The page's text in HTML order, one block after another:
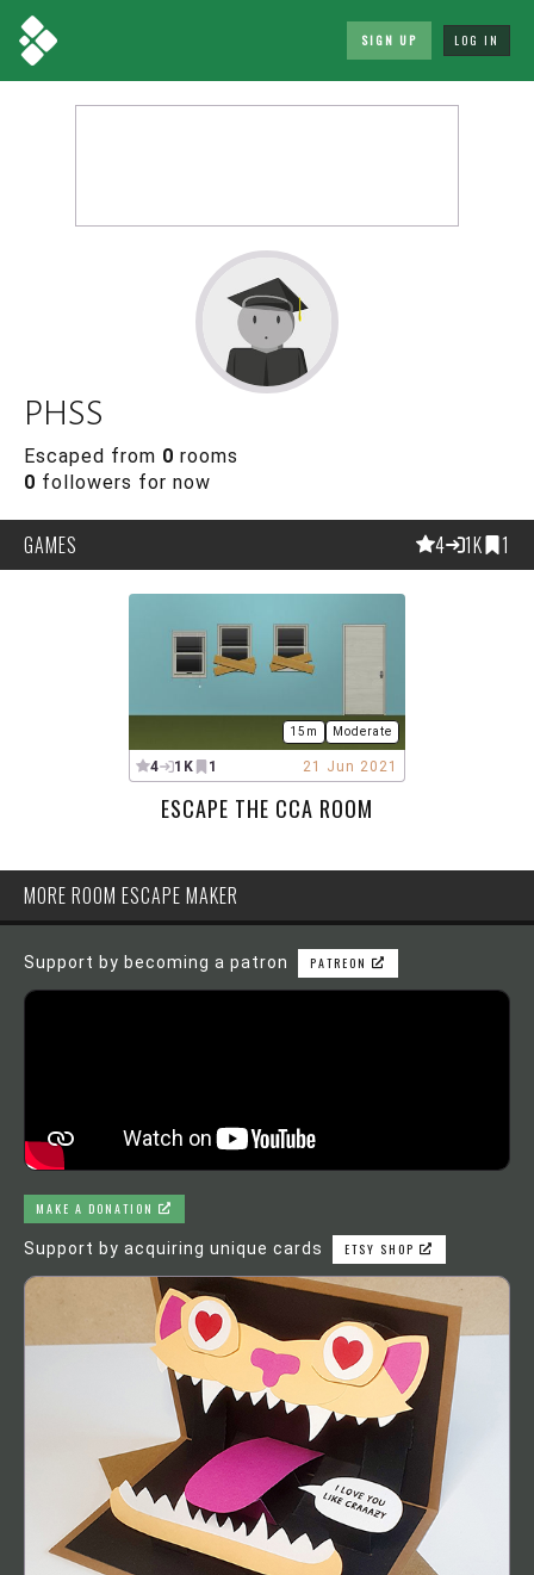
SIGN UP LOG IN
PHSS
Escaped from 0 rooms
0 followers for now
GAMES 4 1K 1
15m Moderate
4 1K 1 21 Jun 2021
ESCAPE THE CCA ROOM
MORE ROOM ESCAPE MAKER
Support by becoming a patron PATREON
MAKE A DONATION
Support by acquiring unique cards ETSY SHOP